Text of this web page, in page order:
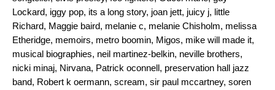
Lockard, iggy pop, its a long story, joan jett, juicy j, little
Richard, Maggie baird, melanie c, melanie Chisholm, melissa
Etheridge, memoirs, metro boomin, Migos, mike will made it,
musical biographies, neil martinez-belkin, neville brothers,
nicki minaj, Nirvana, Patrick oconnell, preservation hall jazz
band, Robert k oermann, scream, sir paul mccartney, soren